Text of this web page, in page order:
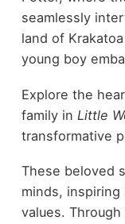
seamlessly
land of
young boy
Explore the
family in Little
transformative
These beloved
minds,
values.